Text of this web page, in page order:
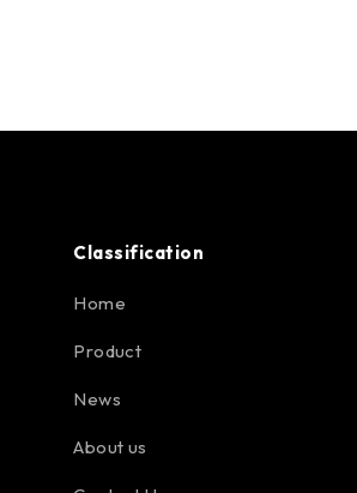
Classification
Home
Product
News
About us